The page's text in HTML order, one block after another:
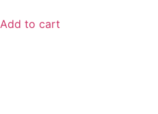
Add to cart